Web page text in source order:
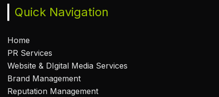
Quick Navigation
Home
PR Services
Website & DIgital Media Services
Brand Management
Reputation Management